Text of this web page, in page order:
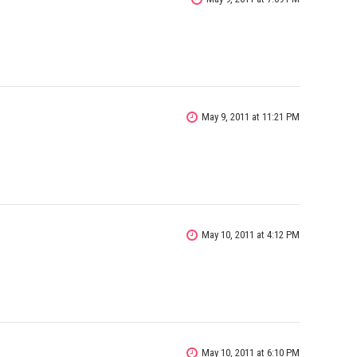
May 9, 2011 at 11:21 PM
May 10, 2011 at 4:12 PM
May 10, 2011 at 6:10 PM